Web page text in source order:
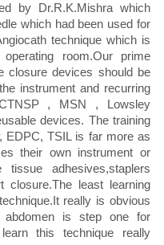
by Dr.R.K.Mishra which
which had been used for
technique which is
room.Our prime
closure devices should be
instrument and recurring
, MSN , Lowsley
devices. The training
EDPC, TSIL is far more as
their own instrument or
tissue adhesives,staplers
least learning
really is obvious
is step one for
learn this technique really